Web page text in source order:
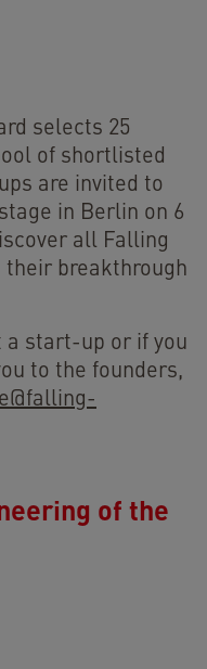
selects 25
of shortlisted
are invited to
in Berlin on 6
all Falling
their breakthrough
a start-up or if you
to the founders,
of the